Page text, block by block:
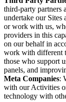
third-party partners
undertake our
or work with us,
providers in this
on our behalf in
work with different
those who support
panels, and
Meta Companies:
with our Activities
technology with